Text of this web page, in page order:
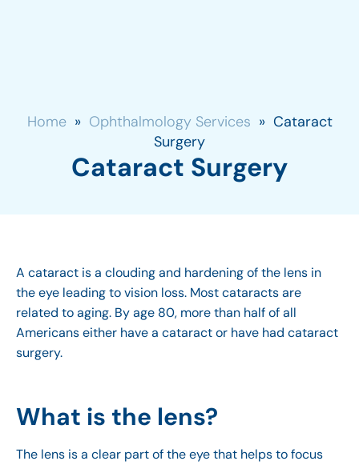
Home » Ophthalmology Services » Cataract
Surgery
Cataract Surgery
A cataract is a clouding and hardening of the lens in
the eye leading to vision loss. Most cataracts are
related to aging. By age 80, more than half of all
Americans either have a cataract or have had cataract
surgery.
What is the lens?
The lens is a clear part of the eye that helps to focus